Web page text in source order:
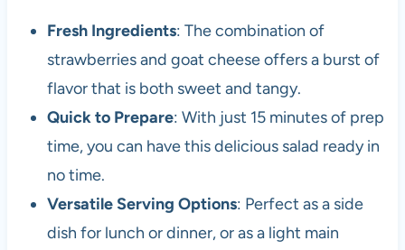
Fresh Ingredients: The combination of
strawberries and goat cheese offers a burst of
flavor that is both sweet and tangy.
Quick to Prepare: With just 15 minutes of prep
time, you can have this delicious salad ready in
no time.
Versatile Serving Options: Perfect as a side
dish for lunch or dinner, or as a light main